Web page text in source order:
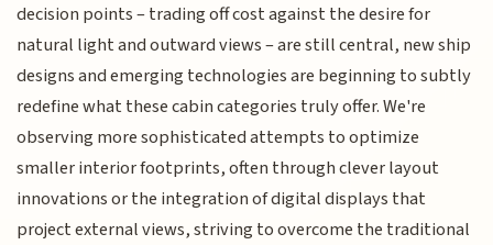
decision points – trading off cost against the desire for
natural light and outward views – are still central, new ship
designs and emerging technologies are beginning to subtly
redefine what these cabin categories truly offer. We're
observing more sophisticated attempts to optimize
smaller interior footprints, often through clever layout
innovations or the integration of digital displays that
project external views, striving to overcome the traditional